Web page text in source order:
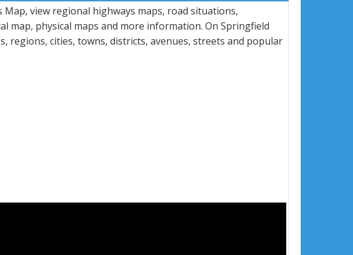
view regional highways maps, road situations,
map, physical maps and more information. On Springfield
regions, cities, towns, districts, avenues, streets and popular